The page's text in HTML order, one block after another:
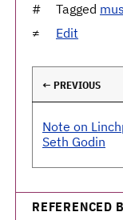
Tagged
Edit
← PREVIOUS
Note on
Seth Godin
REFERENCED